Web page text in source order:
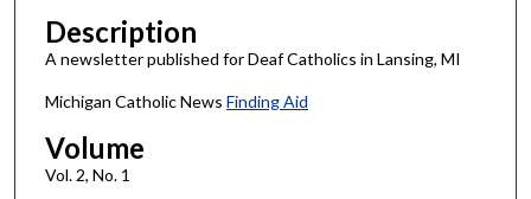
Description
A newsletter published for Deaf Catholics in Lansing, MI
Michigan Catholic News Finding Aid
Volume
Vol. 2, No. 1